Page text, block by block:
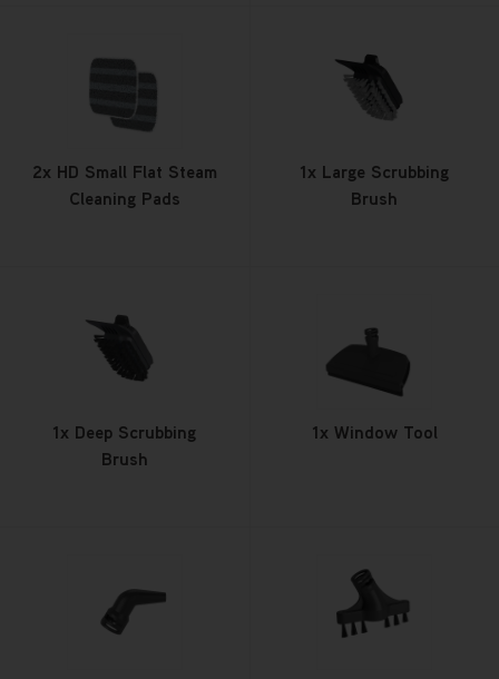
2x HD Small Flat Steam
Cleaning Pads
1x Large Scrubbing
Brush
1x Deep Scrubbing
Brush
1x Window Tool